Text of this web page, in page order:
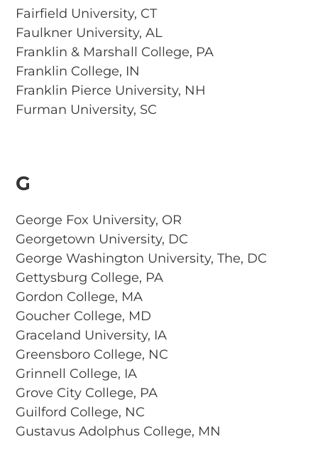
Fairfield University, CT
Faulkner University, AL
Franklin & Marshall College, PA
Franklin College, IN
Franklin Pierce University, NH
Furman University, SC
G
George Fox University, OR
Georgetown University, DC
George Washington University, The, DC
Gettysburg College, PA
Gordon College, MA
Goucher College, MD
Graceland University, IA
Greensboro College, NC
Grinnell College, IA
Grove City College, PA
Guilford College, NC
Gustavus Adolphus College, MN